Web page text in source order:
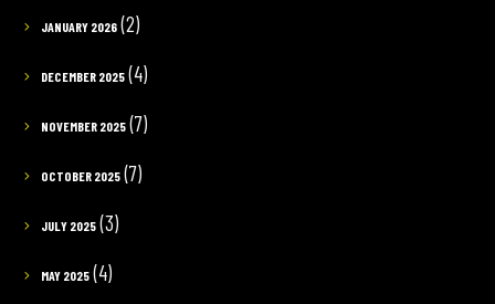
JANUARY 2026(2)
DECEMBER 2025(4)
NOVEMBER 2025(7)
OCTOBER 2025(7)
JULY 2025(3)
MAY 2025(4)